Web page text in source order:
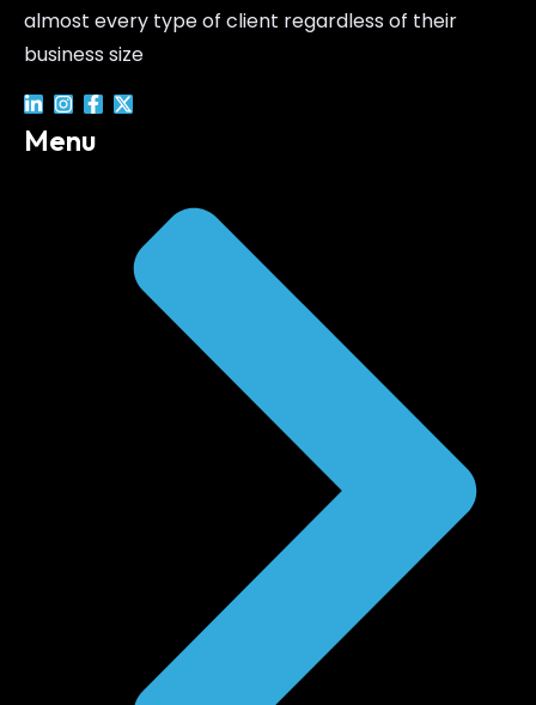
almost every type of client regardless of their
business size
Menu